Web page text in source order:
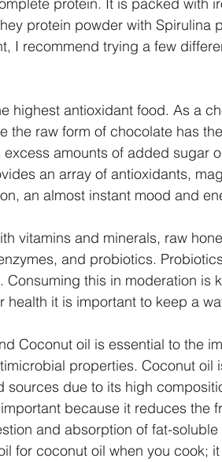
protein powder with Spirulina
I recommend trying a few
highest antioxidant food. As a
the raw form of chocolate has
amounts of added sugar
an array of antioxidants,
an almost instant mood and
vitamins and minerals, raw
and probiotics.
this in moderation is
health it is important to keep a
Coconut oil is essential to the
properties. Coconut oil
due to its high
because it reduces the
and absorption of fat-soluble
for coconut oil when you cook;